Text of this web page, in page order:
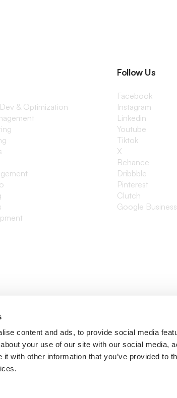
content and ads, to provide social media
your use of our site with our social media,
with other information that you’ve provided to
& Optimization
Follow Us
Facebook
Instagram
Linkedin
Youtube
Tiktok
X
Behance
Dribbble
Pinterest
Clutch
Google Business